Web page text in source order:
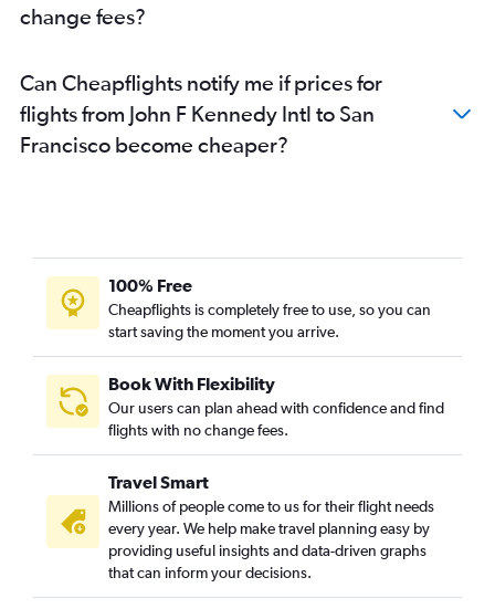
change fees?
Can Cheapflights notify me if prices for
flights from John F Kennedy Intl to San
Francisco become cheaper?
100% Free
Cheapflights is completely free to use, so you can
start saving the moment you arrive.
Book With Flexibility
Our users can plan ahead with confidence and find
flights with no change fees.
Travel Smart
Millions of people come to us for their flight needs
every year. We help make travel planning easy by
providing useful insights and data-driven graphs
that can inform your decisions.